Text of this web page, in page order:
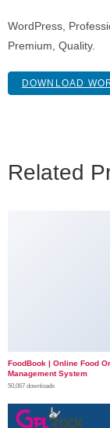
WordPress,
Premium, Quality.
DOWNLOAD
Related
FoodBook | Online Food
Management System
50,067 downloads